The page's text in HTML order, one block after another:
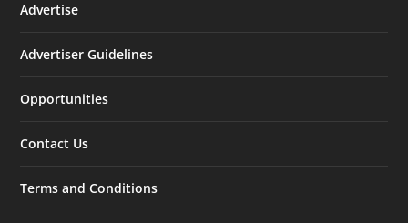
Advertise
Advertiser Guidelines
Opportunities
Contact Us
Terms and Conditions